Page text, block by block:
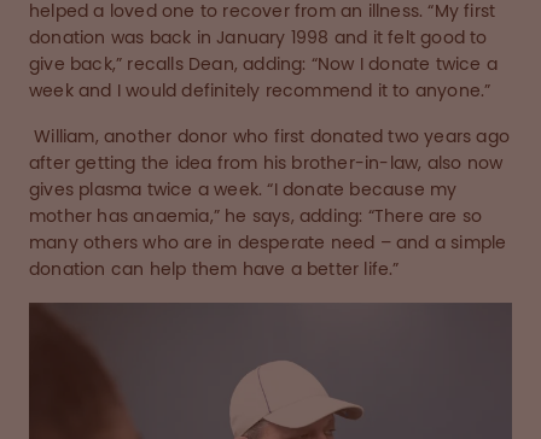
helped a loved one to recover from an illness. “My first
donation was back in January 1998 and it felt good to
give back,” recalls Dean, adding: “Now I donate twice a
week and I would definitely recommend it to anyone.”
William, another donor who first donated two years ago
after getting the idea from his brother-in-law, also now
gives plasma twice a week. “I donate because my
mother has anaemia,” he says, adding: “There are so
many others who are in desperate need – and a simple
donation can help them have a better life.”